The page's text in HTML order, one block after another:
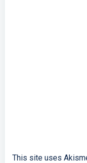
This site uses